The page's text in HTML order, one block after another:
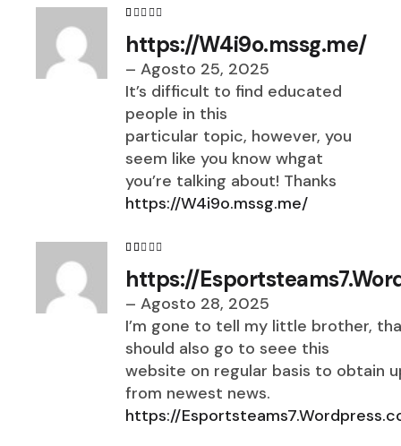
https://W4i9o.mssg.me/
– Agosto 25, 2025
It’s difficult to find educated
people in this
particular topic, however, you
seem like you know whgat
you’re talking about! Thanks
https://W4i9o.mssg.me/
https://
– Agosto 28, 2025
I’m gone to tell my little brother,
should also go to seee this
website on regular basis to obtain
from newest news.
https://